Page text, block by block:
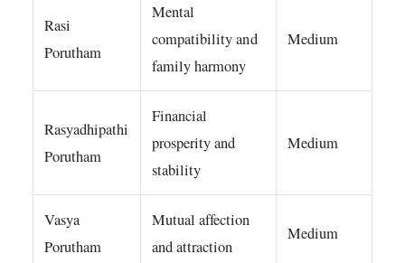
Rasi
Porutham
Mental
compatibility and
family harmony
Medium
Rasyadhipathi
Porutham
Financial
prosperity and
stability
Medium
Vasya
Porutham
Mutual affection
and attraction
Medium